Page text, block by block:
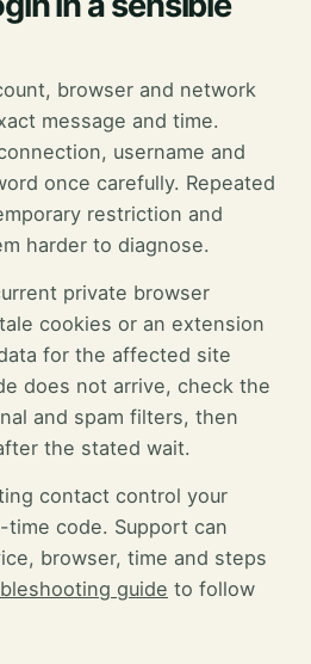
browser and network
message and time.
username and
once carefully. Repeated
restriction and
harder to diagnose.
private browser
cookies or an extension
for the affected site
does not arrive, check the
and spam filters, then
the stated wait.
contact control your
code. Support can
browser, time and steps
guide to follow